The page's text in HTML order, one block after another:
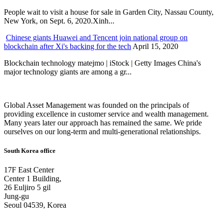
People wait to visit a house for sale in Garden City, Nassau County,
New York, on Sept. 6, 2020.Xinh...
Chinese giants Huawei and Tencent join national group on
blockchain after Xi's backing for the tech April 15, 2020
Blockchain technology matejmo | iStock | Getty Images China's
major technology giants are among a gr...
Global Asset Management was founded on the principals of
providing excellence in customer service and wealth management.
Many years later our approach has remained the same. We pride
ourselves on our long-term and multi-generational relationships.
South Korea office
17F East Center
Center 1 Building,
26 Euljiro 5 gil
Jung-gu
Seoul 04539, Korea